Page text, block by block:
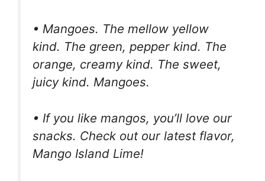
• Mangoes. The mellow yellow
kind. The green, pepper kind. The
orange, creamy kind. The sweet,
juicy kind. Mangoes.
• If you like mangos, you’ll love our
snacks. Check out our latest flavor,
Mango Island Lime!